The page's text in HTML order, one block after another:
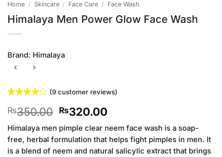
Home / Skincare / Face Care / Face Wash
Himalaya Men Power Glow Face Wash
Brand: Himalaya
4.11out
of 5
based on
customer
ratings
(9customer reviews)
₨350.00 Original
price
was:
₨350.00.
₨320.00Current
price
is:
₨320.00.
Himalaya men pimple clear neem face wash is a soap-
free, herbal formulation that helps fight pimples in men. It
is a blend of neem and natural salicylic extract that brings